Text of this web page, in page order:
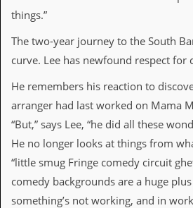
r
s
t
’
o
r
e
r
M
a
things.”
The two-year journey to the South
curve. Lee has newfound respect for
He remembers his reaction to
arranger had last worked on Mama
“But,” says Lee, “he did all these
He no longer looks at things from
“little smug Fringe comedy circuit
comedy backgrounds are a huge
something’s not working, and in